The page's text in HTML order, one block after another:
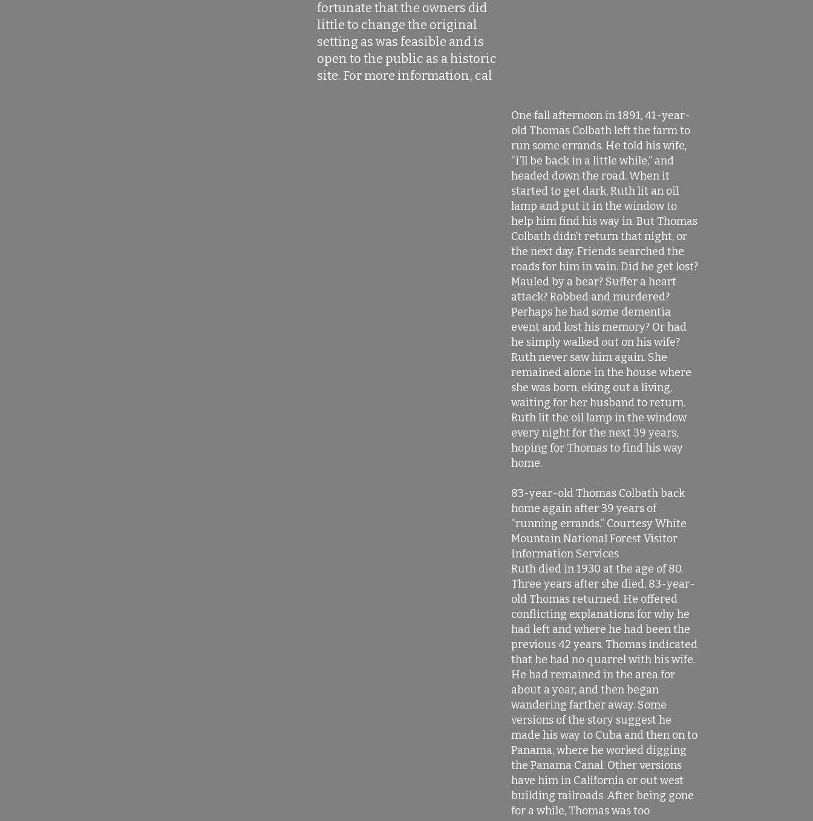
fortunate that the owners did
little to change the original
setting as was feasible and is
open to the public as a historic
site. For more information, cal
One fall afternoon in 1891, 41-year-
old Thomas Colbath left the farm to
run some errands. He told his wife,
“I’ll be back in a little while,” and
headed down the road. When it
started to get dark, Ruth lit an oil
lamp and put it in the window to
help him find his way in. But Thomas
Colbath didn’t return that night, or
the next day. Friends searched the
roads for him in vain. Did he get lost?
Mauled by a bear? Suffer a heart
attack? Robbed and murdered?
Perhaps he had some dementia
event and lost his memory? Or had
he simply walked out on his wife?
Ruth never saw him again. She
remained alone in the house where
she was born, eking out a living,
waiting for her husband to return.
Ruth lit the oil lamp in the window
every night for the next 39 years,
hoping for Thomas to find his way
home.
83-year-old Thomas Colbath back
home again after 39 years of
“running errands.” Courtesy White
Mountain National Forest Visitor
Information Services
Ruth died in 1930 at the age of 80.
Three years after she died, 83-year-
old Thomas returned. He offered
conflicting explanations for why he
had left and where he had been the
previous 42 years. Thomas indicated
that he had no quarrel with his wife.
He had remained in the area for
about a year, and then began
wandering farther away. Some
versions of the story suggest he
made his way to Cuba and then on to
Panama, where he worked digging
the Panama Canal. Other versions
have him in California or out west
building railroads. After being gone
for a while, Thomas was too